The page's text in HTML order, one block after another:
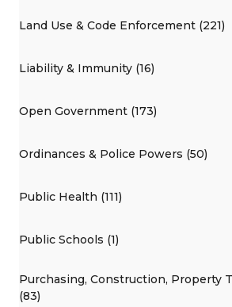
Land Use & Code Enforcement (221)
Liability & Immunity (16)
Open Government (173)
Ordinances & Police Powers (50)
Public Health (111)
Public Schools (1)
Purchasing, Construction, Property
(83)